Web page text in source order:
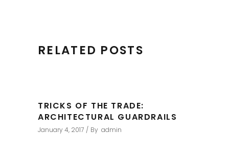
RELATED POSTS
TRICKS OF THE TRADE:
ARCHITECTURAL GUARDRAILS
January 4, 2017 By admin